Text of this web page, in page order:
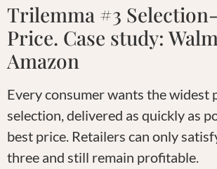
Trilemma #3
Price. Case study:
Amazon
Every consumer wants the widest
selection, delivered as quickly as
best price. Retailers can only
three and still remain profitable.